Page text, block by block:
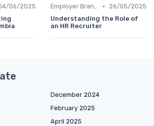
06/2025
Employer Branding •
26/05/2025
Understanding the Role of
an HR Recruiter
December 2024
February 2025
April 2025